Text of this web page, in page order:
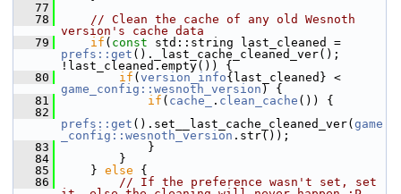
   77
   78
// Clean the cache of any old Wesnoth
version's cache data
   79
if ( const
prefs::get ()._last_cache_cleaned_ver();
!last_cleaned.empty()) {
   80
if ( version_info
game_config::wesnoth_version ) {
   81
if ( cache_ . clean_cache ()) {
   82
prefs::get ().set__last_cache_cleaned_ver( game
_config::wesnoth_version .str());
   83
}
   84
}
   85
} else {
   86
// If the preference wasn't set, set